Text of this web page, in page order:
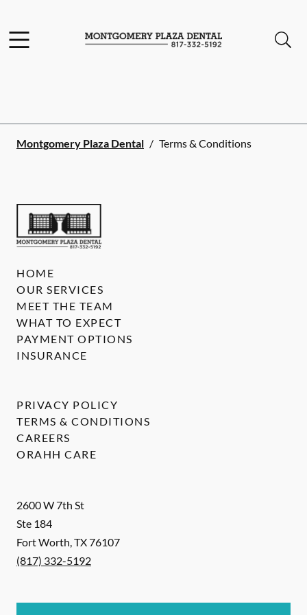
Go to Home Page
Montgomery Plaza Dental / Terms & Conditions
2600 W 7th St
Ste 184
Fort Worth,TX76107
(817) 332-5192
HOME
OUR SERVICES
MEET THE TEAM
WHAT TO EXPECT
PAYMENT OPTIONS
INSURANCE
PRIVACY POLICY
TERMS & CONDITIONS
CAREERS
ORAHH CARE